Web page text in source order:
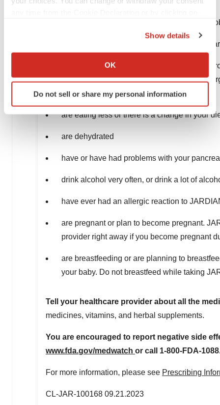
Collect information about your geographical location
Identify your device by actively scanning it for
specific characteristics (fingerprinting)
site traffic, and serve tailored ads. By clicking "OK", you
consent or withdraw it. For more info, see ourPrivacy
Show details
OK
Do not sell or share my personal information
have a history of urinary tract infections or
are on a low sodium (salt) diet. Your
are going to have surgery. Your healthcare
your healthcare provider if you are having
again
are eating less or there is a change in your
are dehydrated
have or have had problems with your
drink alcohol very often, or drink a lot of
have ever had an allergic reaction to
are pregnant or plan to become pregnant.
provider right away if you become pregnant
are breastfeeding or are planning to
your baby. Do not breastfeed while taking
Tell your healthcare provider about all the
medicines, vitamins, and herbal supplements.
You are encouraged to report negative side
www.fda.gov/medwatch or call 1-800-FDA-
For more information, please see Prescribing
CL-JAR-100168 09.21.2023